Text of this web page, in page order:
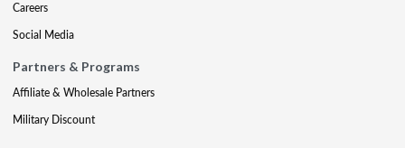
Careers
Social Media
Partners & Programs
Affiliate & Wholesale Partners
Military Discount